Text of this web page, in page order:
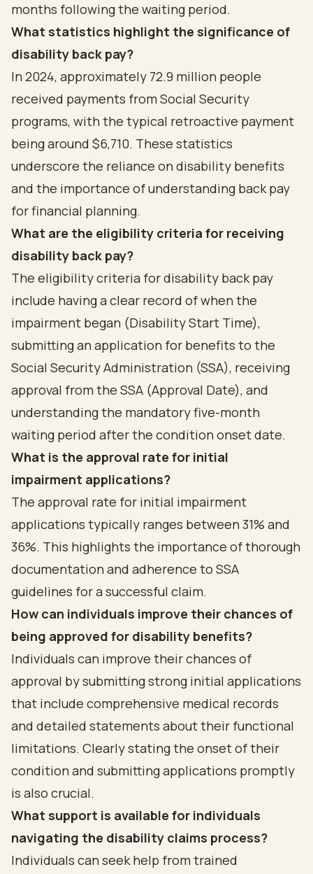
months following the waiting period.
What statistics highlight the significance of
disability back pay?
In 2024, approximately 72.9 million people
received payments from Social Security
programs, with the typical retroactive payment
being around $6,710. These statistics
underscore the reliance on disability benefits
and the importance of understanding back pay
for financial planning.
What are the eligibility criteria for receiving
disability back pay?
The eligibility criteria for disability back pay
include having a clear record of when the
impairment began (Disability Start Time),
submitting an application for benefits to the
Social Security Administration (SSA), receiving
approval from the SSA (Approval Date), and
understanding the mandatory five-month
waiting period after the condition onset date.
What is the approval rate for initial
impairment applications?
The approval rate for initial impairment
applications typically ranges between 31% and
36%. This highlights the importance of thorough
documentation and adherence to SSA
guidelines for a successful claim.
How can individuals improve their chances of
being approved for disability benefits?
Individuals can improve their chances of
approval by submitting strong initial applications
that include comprehensive medical records
and detailed statements about their functional
limitations. Clearly stating the onset of their
condition and submitting applications promptly
is also crucial.
What support is available for individuals
navigating the disability claims process?
Individuals can seek help from trained